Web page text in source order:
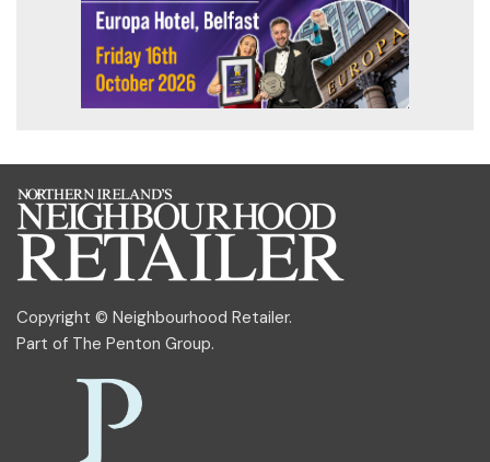
Copyright © Neighbourhood Retailer.
Part of The Penton Group.